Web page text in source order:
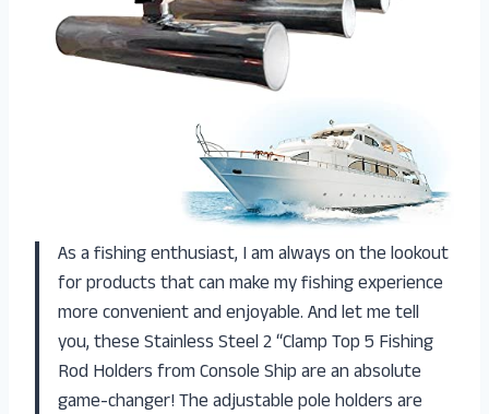
As a fishing enthusiast, I am always on the lookout
for products that can make my fishing experience
more convenient and enjoyable. And let me tell
you, these Stainless Steel 2 “Clamp Top 5 Fishing
Rod Holders from Console Ship are an absolute
game-changer! The adjustable pole holders are